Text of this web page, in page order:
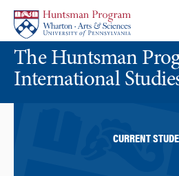
content
main
menuThe Huntsman
International
CURRENT